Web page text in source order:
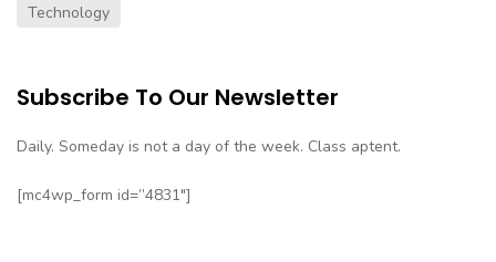
Technology
Subscribe To Our Newsletter
Daily. Someday is not a day of the week. Class aptent.
[mc4wp_form id=”4831″]